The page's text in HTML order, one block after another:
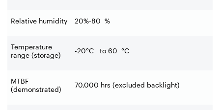
Relative humidity 20%-80 %
Temperature
range (storage)
-20°C to 60 °C
MTBF
(demonstrated)
70,000 hrs (excluded backlight)